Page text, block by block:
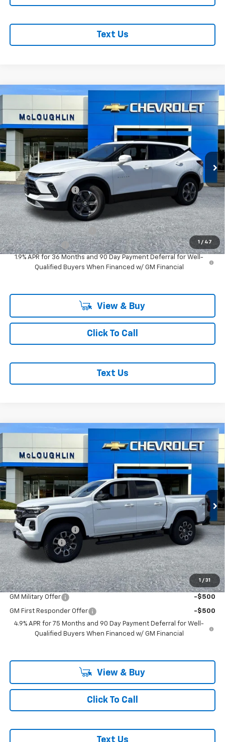
Text Us
1 / 47
New 2026Chevrolet Blazer 3LT
3GNKBJR41TS181287Stock: PC26283X Model:
In Stock Ext. Int.
$46,190
MCLOUGHLIN SALE PRICE
Less
MSRP:
$45,990
Documentation Fee
+$200
Add. Offers you may Qualify For:
GM First Responder Offer -$500
GM Military Offer
-$500
1.9% APR for 36 Months and 90 Day Payment Deferral for Well-
Qualified Buyers When Financed w/ GM Financial
View & Buy
Click To Call
Text Us
Compare Vehicle
1 / 31
Chevrolet ColoradoZ71
Price Drop
VIN:1GCPTDEK3T1241167 PC26257X
In Stock Int.
SAVINGS
$47,920
MCLOUGHLIN SALE PRICE
Less
MSRP:
$48,720
Documentation Fee
+$200
Customer Cash
-$1,000
McLoughlin Sale Price: $47,920
Add. Offers you may Qualify For:
GM Military Offer -$500
GM First Responder Offer
-$500
4.9% APR for 75 Months and 90 Day Payment Deferral for Well-
Qualified Buyers When Financed w/ GM Financial
View & Buy
Click To Call
Text Us
Compare Vehicle